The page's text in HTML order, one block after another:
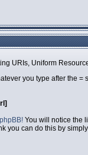
URIs, Uniform
you type after the =
You will notice the
you can do this by